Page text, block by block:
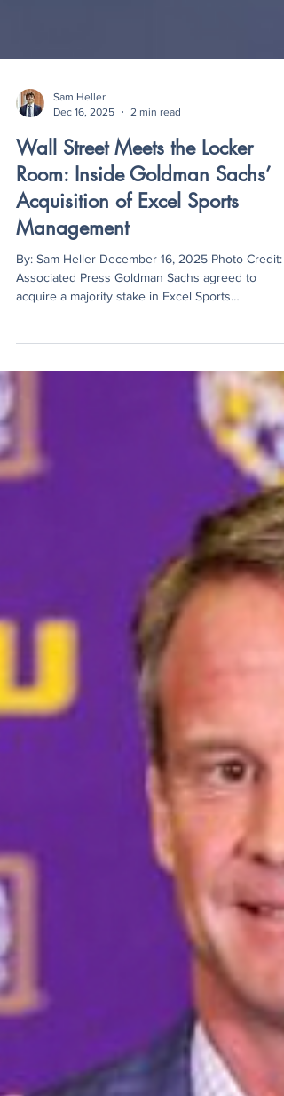
Dec 16, 2025
2 min read
Wall Street Meets the Locker
Room: Inside Goldman Sachs’
Acquisition of Excel Sports
Management
By: Sam Heller December 16, 2025 Photo Credit:
Associated Press Goldman Sachs agreed to
Management at a valuation close to one billion
institutions in the world inside a top-tier sports
agency. Excel represents roughly 750 athletes
across basketball, baseball, football, and golf,
including Tiger Woods and Caitlin Clark. The
transaction reflects rising investor interest in
rep